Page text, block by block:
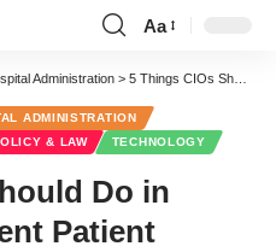
Font
Resizer
Aa
Administration > 5 Things CIOs Should Do in Light of the Recent Patient Records Theft
ADMINISTRATION
& LAW TECHNOLOGY
Do in
Patient